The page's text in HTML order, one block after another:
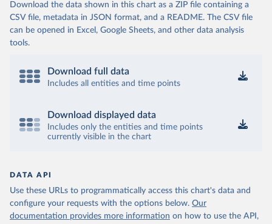
Download the data shown in this chart as a ZIP file containing a
CSV file, metadata in JSON format, and a README. The CSV file
can be opened in Excel, Google Sheets, and other data analysis
tools.
Download full data
Includes all entities and time points
Download displayed data
Includes only the entities and time points
currently visible in the chart
DATA API
Use these URLs to programmatically access this chart's data and
configure your requests with the options below. Our
documentation provides more information on how to use the API,